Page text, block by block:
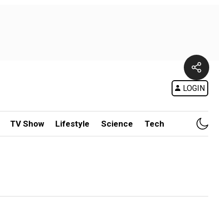
LOGIN
TV Show Lifestyle Science Tech